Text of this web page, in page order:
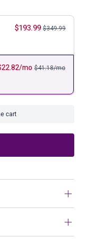
$193.99 $349.99
22.82/mo $41.18/mo
cart
extraordinary
operating